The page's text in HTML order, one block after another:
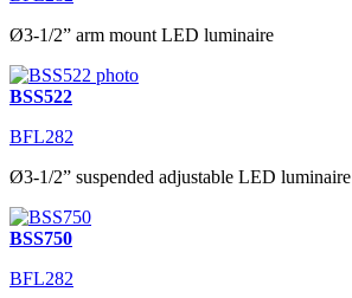
Ø3-1/2” arm mount LED luminaire
BSS522
BFL282
Ø3-1/2” suspended adjustable LED luminaire
BSS750
BFL282